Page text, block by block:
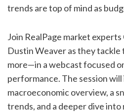
trends are top of mind as
Join RealPage market
Dustin Weaver as they
more—in a webcast focused
performance. The session
macroeconomic overview, a
trends, and a deeper dive